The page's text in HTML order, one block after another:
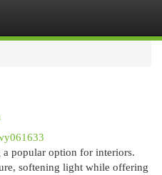
a popular option for interiors.
softening light while offering